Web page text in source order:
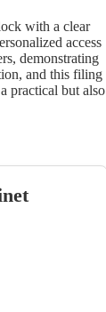
with a clear
access
demonstrating
and this filing
practical but also